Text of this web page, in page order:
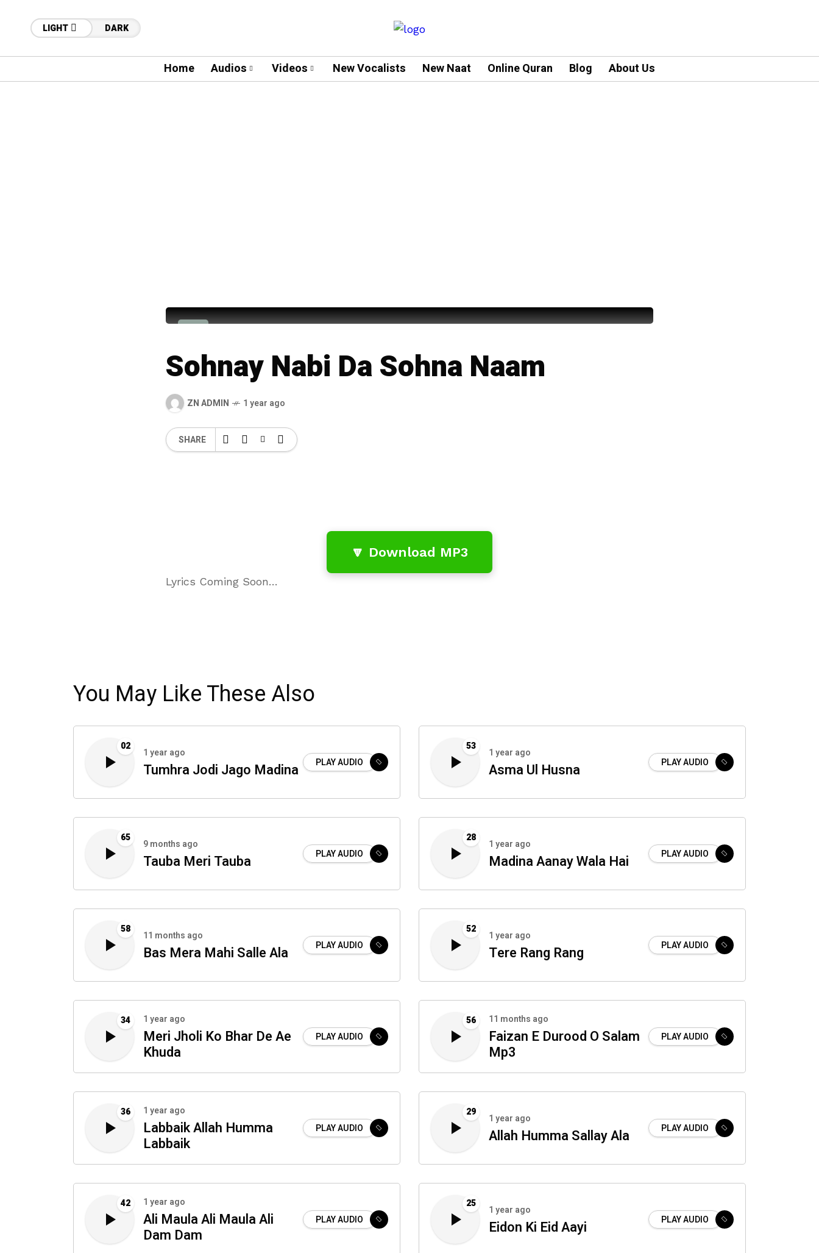
LIGHT DARK
Home Audios Videos New Vocalists New Naat Online Quran Blog About Us
Sohnay Nabi Da Sohna Naam
ZN ADMIN 1 year ago
SHARE
🔽 Download MP3
Lyrics Coming Soon…
You May Like These Also
02
1 year ago
Tumhra Jodi Jago Madina PLAY AUDIO
53
1 year ago
Asma Ul Husna PLAY AUDIO
65
9 months ago
Tauba Meri Tauba PLAY AUDIO
28
1 year ago
Madina Aanay Wala Hai PLAY AUDIO
58
11 months ago
Bas Mera Mahi Salle Ala PLAY AUDIO
52
1 year ago
Tere Rang Rang PLAY AUDIO
34 1 year ago
Meri Jholi Ko Bhar De Ae
Khuda
PLAY AUDIO
56 11 months ago
Faizan E Durood O Salam
Mp3
PLAY AUDIO
36 1 year ago
Labbaik Allah Humma
Labbaik
PLAY AUDIO
29
1 year ago
Allah Humma Sallay Ala PLAY AUDIO
42 1 year ago
Ali Maula Ali Maula Ali
Dam Dam
PLAY AUDIO
25
1 year ago
Eidon Ki Eid Aayi PLAY AUDIO